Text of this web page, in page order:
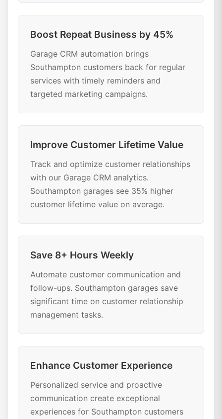
Boost Repeat Business by 45%
Garage CRM automation brings
Southampton customers back for regular
services with timely reminders and
targeted marketing campaigns.
Improve Customer Lifetime Value
Track and optimize customer relationships
with our Garage CRM analytics.
Southampton garages see 35% higher
customer lifetime value on average.
Save 8+ Hours Weekly
Automate customer communication and
follow-ups. Southampton garages save
significant time on customer relationship
management tasks.
Enhance Customer Experience
Personalized service and proactive
communication create exceptional
experiences for Southampton customers